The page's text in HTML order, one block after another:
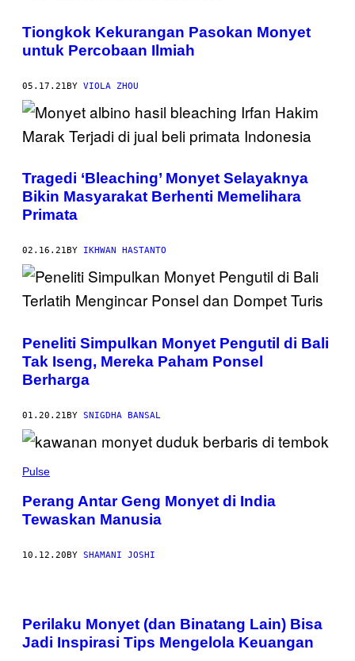
Tiongkok Kekurangan Pasokan Monyet
untuk Percobaan Ilmiah
05.17.21BY VIOLA ZHOU
Tragedi ‘Bleaching’ Monyet Selayaknya
Bikin Masyarakat Berhenti Memelihara
Primata
02.16.21 BY IKHWAN HASTANTO
Peneliti Simpulkan Monyet Pengutil di Bali
Tak Iseng, Mereka Paham Ponsel
Berharga
01.20.21BY SNIGDHA BANSAL
Pulse
Perang Antar Geng Monyet di India
Tewaskan Manusia
10.12.20 BY SHAMANI JOSHI
Perilaku Monyet (dan Binatang Lain) Bisa
Jadi Inspirasi Tips Mengelola Keuangan